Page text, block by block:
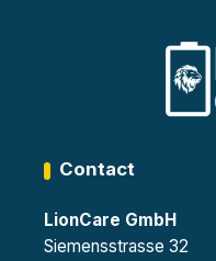
Contact
LionCare GmbH
Siemensstrasse 32